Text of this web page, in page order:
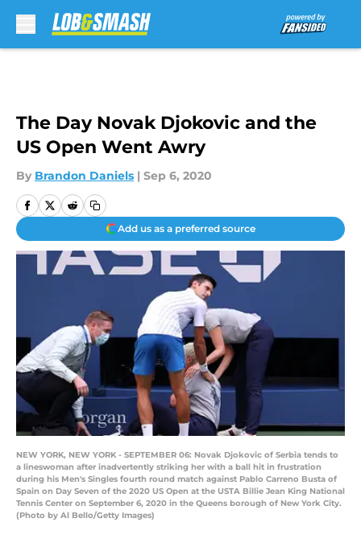
The Day Novak Djokovic and the
US Open Went Awry
By Brandon Daniels | Sep 6, 2020
Add us as a preferred source
NEW YORK, NEW YORK - SEPTEMBER 06: Novak Djokovic of Serbia tends to
a lineswoman after inadvertently striking her with a ball hit in frustration
during his Men's Singles fourth round match against Pablo Carreno Busta of
Spain on Day Seven of the 2020 US Open at the USTA Billie Jean King National
Tennis Center on September 6, 2020 in the Queens borough of New York City.
(Photo by Al Bello/Getty Images)